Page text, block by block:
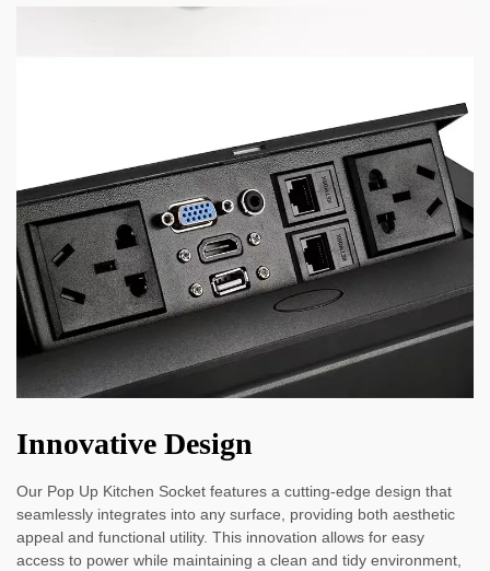
Innovative Design
Our Pop Up Kitchen Socket features a cutting-edge design that
seamlessly integrates into any surface, providing both aesthetic
appeal and functional utility. This innovation allows for easy
access to power while maintaining a clean and tidy environment,